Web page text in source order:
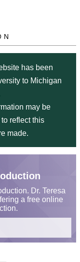
has been
to Michigan
may be
reflect this
made.
Dr. Teresa
a free online